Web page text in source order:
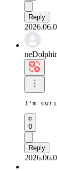
Reply
I'm
0
Reply